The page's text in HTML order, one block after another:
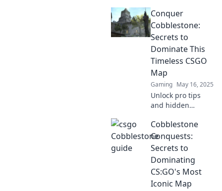
with pro tips and
tactics that will
elevate your
gameplay. Unlock
your full potential
now!
Conquer
Cobblestone:
Secrets to
Dominate This
Timeless CSGO
Map
Gaming May 16, 2025
Unlock pro tips
and hidden
conquer
Cobblestone in
CSGO. Dominate
your matches and
outsmart your
rivals today!
Cobblestone
Conquests:
Secrets to
Dominating
CS:GO's Most
Iconic Map